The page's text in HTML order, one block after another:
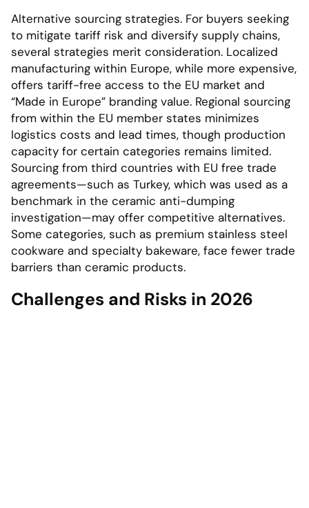
Alternative sourcing strategies. For buyers seeking
to mitigate tariff risk and diversify supply chains,
several strategies merit consideration. Localized
manufacturing within Europe, while more expensive,
offers tariff-free access to the EU market and
“Made in Europe” branding value. Regional sourcing
from within the EU member states minimizes
logistics costs and lead times, though production
capacity for certain categories remains limited.
Sourcing from third countries with EU free trade
agreements—such as Turkey, which was used as a
benchmark in the ceramic anti-dumping
investigation—may offer competitive alternatives.
Some categories, such as premium stainless steel
cookware and specialty bakeware, face fewer trade
barriers than ceramic products.
Challenges and Risks in 2026